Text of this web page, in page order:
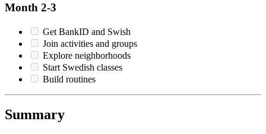
Month 2-3
Get BankID and Swish
Join activities and groups
Explore neighborhoods
Start Swedish classes
Build routines
Summary